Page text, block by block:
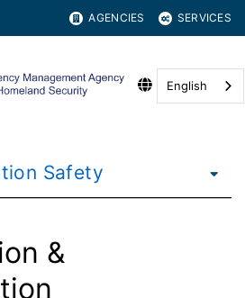
AGENCIES SERVICES
English
Safety
&